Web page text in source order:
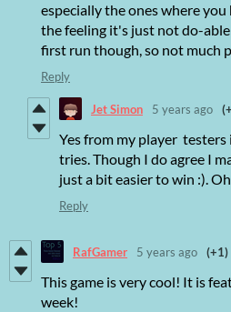
especially the ones where
the feeling it's just not do-
first run though, so not much
Reply
Jet Simon 5 years ago
Yes from my player
tries. Though I do agree I
just a bit easier to win :).
Reply
RafGamer 5 years ago (+1)
This game is very cool! It is
week!